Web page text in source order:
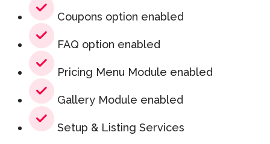
Coupons option enabled
FAQ option enabled
Pricing Menu Module enabled
Gallery Module enabled
Setup & Listing Services